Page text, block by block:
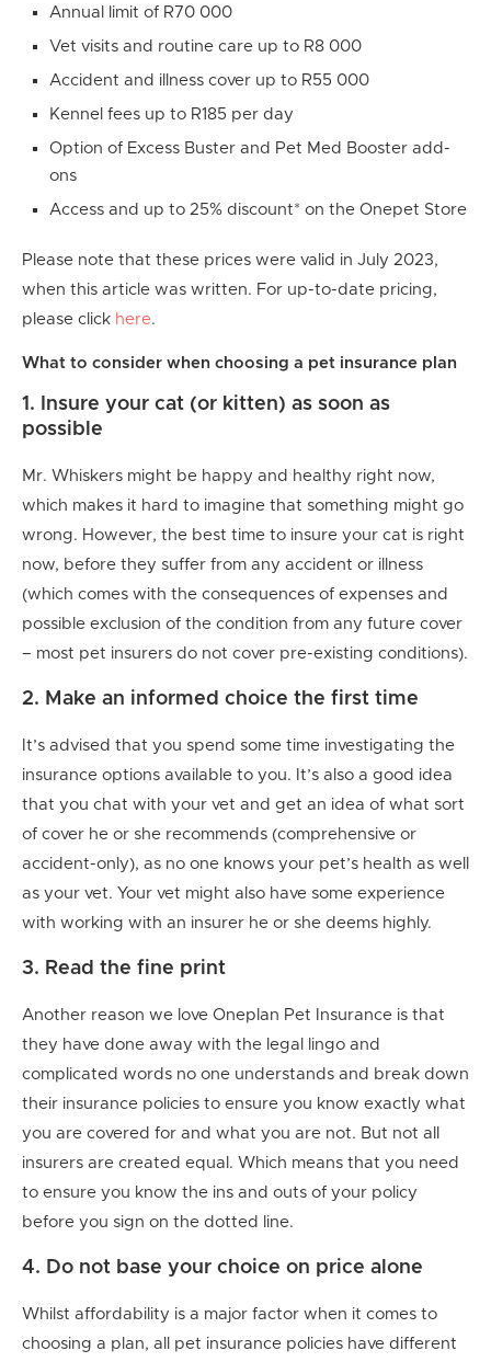
Annual limit of R70 000
Vet visits and routine care up to R8 000
Accident and illness cover up to R55 000
Kennel fees up to R185 per day
Option of Excess Buster and Pet Med Booster add-
ons
Access and up to 25% discount* on the Onepet Store
Please note that these prices were valid in July 2023,
when this article was written. For up-to-date pricing,
please click here.
What to consider when choosing a pet insurance plan
1. Insure your cat (or kitten) as soon as
possible
Mr. Whiskers might be happy and healthy right now,
which makes it hard to imagine that something might go
wrong. However, the best time to insure your cat is right
now, before they suffer from any accident or illness
(which comes with the consequences of expenses and
possible exclusion of the condition from any future cover
– most pet insurers do not cover pre-existing conditions).
2. Make an informed choice the first time
It’s advised that you spend some time investigating the
insurance options available to you. It’s also a good idea
that you chat with your vet and get an idea of what sort
of cover he or she recommends (comprehensive or
accident-only), as no one knows your pet’s health as well
as your vet. Your vet might also have some experience
with working with an insurer he or she deems highly.
3. Read the fine print
Another reason we love Oneplan Pet Insurance is that
they have done away with the legal lingo and
complicated words no one understands and break down
their insurance policies to ensure you know exactly what
you are covered for and what you are not. But not all
insurers are created equal. Which means that you need
to ensure you know the ins and outs of your policy
before you sign on the dotted line.
4. Do not base your choice on price alone
Whilst affordability is a major factor when it comes to
choosing a plan, all pet insurance policies have different